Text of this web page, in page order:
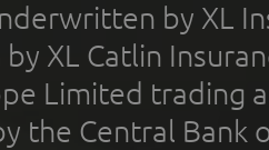
by XL
XL Catlin
Limited trading
the Central Bank